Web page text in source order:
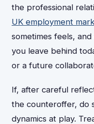
the professional
UK employment
sometimes feels,
you leave behind
or a future
If, after careful
the counteroffer, do
dynamics at play.